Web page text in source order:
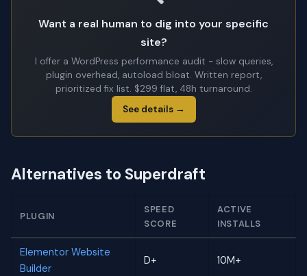
Want a real human to dig into your specific
site?
I offer a WordPress performance audit - slow queries,
plugin overhead, autoload bloat. Written report,
prioritized fix list. $299 flat, 48h turnaround.
See details →
Alternatives to Superdraft
PLUGIN
SPEED
SCORE
ACTIVE
INSTALLS
Elementor Website
Builder
D+ 10M+